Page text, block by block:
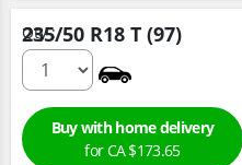
235/50 R18 T (97)
Qty :
Buy with home delivery
for CA $173.65